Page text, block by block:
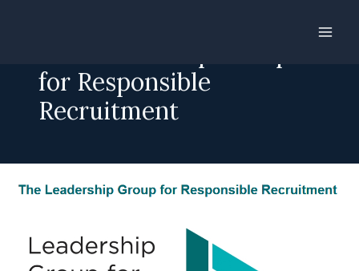
for Responsible
Recruitment